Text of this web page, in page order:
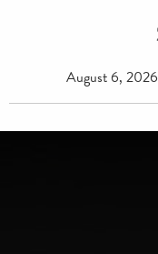
August 6, 2026